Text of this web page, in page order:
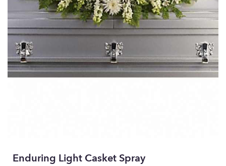
Enduring Light Casket Spray